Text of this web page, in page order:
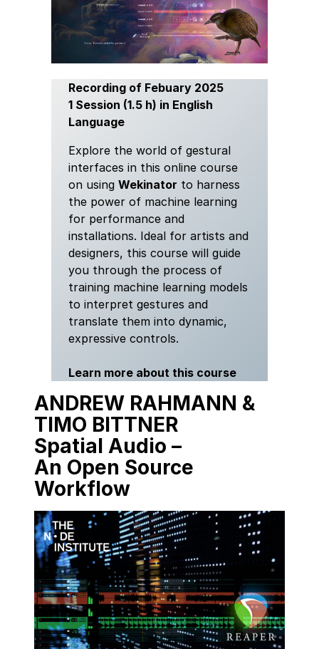
Recording of Febuary 2025
1 Session (1.5 h) in English
Language
Explore the world of gestural
interfaces in this online course
on using Wekinator to harness
the power of machine learning
for performance and
installations. Ideal for artists and
designers, this course will guide
you through the process of
training machine learning models
to interpret gestures and
translate them into dynamic,
expressive controls.
Learn more about this course
ANDREW RAHMANN &
TIMO BITTNER
Spatial Audio –
An Open Source
Workflow